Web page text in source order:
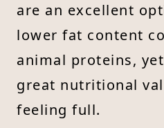
are an excellent
lower fat content
animal proteins,
great nutritional
feeling full.